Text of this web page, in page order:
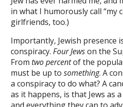
panel
panel
panel
panel
in what I humorously call “my
girlfriends, too.)
Importantly, Jewish presence
conspiracy.Four Jewson the
Fromtwo percentof the
must be up tosomething. A
a conspiracy to do what? A
as it happens, is that Jews as